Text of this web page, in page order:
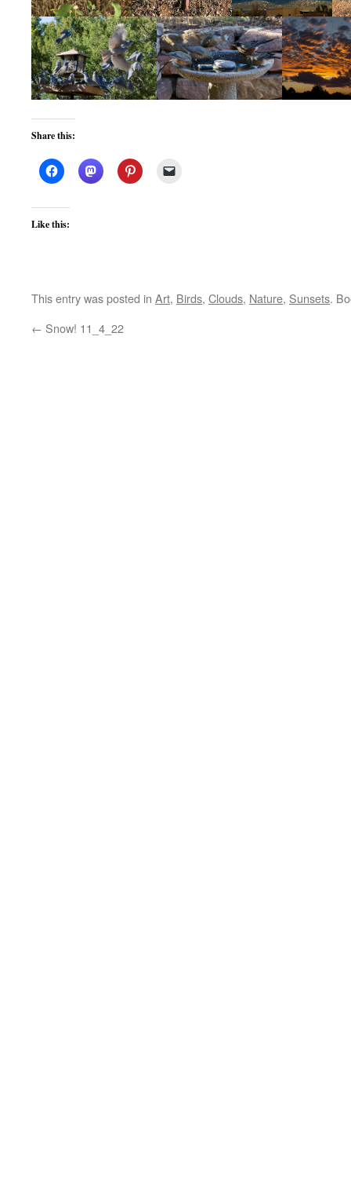
Share this:
Like this:
This entry was posted in Art, Birds, Clouds, Nature, Sunsets.
← Snow! 11_4_22